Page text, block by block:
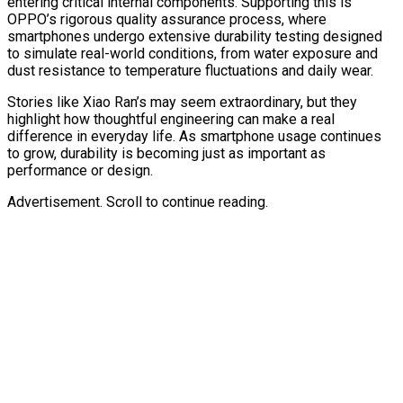
OPPO’s rigorous quality assurance process, where
smartphones undergo extensive durability testing designed
to simulate real-world conditions, from water exposure and
dust resistance to temperature fluctuations and daily wear.
Stories like Xiao Ran’s may seem extraordinary, but they
highlight how thoughtful engineering can make a real
difference in everyday life. As smartphone usage continues
to grow, durability is becoming just as important as
performance or design.
Advertisement. Scroll to continue reading.